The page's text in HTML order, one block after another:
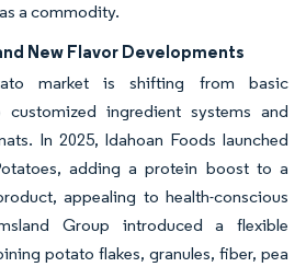
a commodity.
New Flavor Developments
market is shifting from basic
ingredient systems and
In 2025, Idahoan Foods launched
adding a protein boost to a
appealing to health-conscious
Group introduced a flexible
potato flakes, granules, fiber, pea